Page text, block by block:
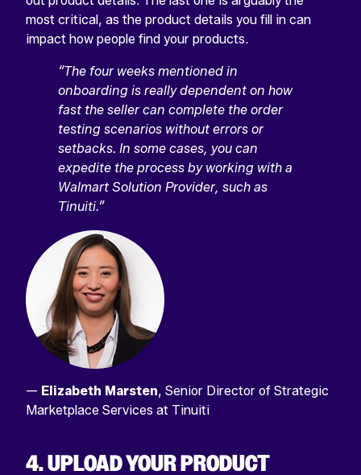
most critical, as the product details you fill in can
impact how people find your products.
“The four weeks mentioned in
onboarding is really dependent on how
fast the seller can complete the order
testing scenarios without errors or
setbacks. In some cases, you can
expedite the process by working with a
Walmart Solution Provider, such as
Tinuiti.”
— Elizabeth Marsten, Senior Director of Strategic
Marketplace Services at Tinuiti
4. UPLOAD YOUR PRODUCT